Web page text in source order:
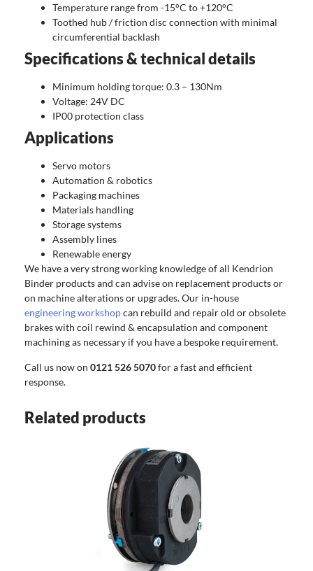
Temperature range from -15°C to +120°C
Toothed hub / friction disc connection with minimal
circumferential backlash
Specifications & technical details
Minimum holding torque: 0.3 – 130Nm
Voltage: 24V DC
IP00 protection class
Applications
Servo motors
Automation & robotics
Packaging machines
Materials handling
Storage systems
Assembly lines
Renewable energy
We have a very strong working knowledge of all Kendrion
Binder products and can advise on replacement products or
on machine alterations or upgrades. Our in-house
engineering workshopcan rebuild and repair old or obsolete
brakes with coil rewind & encapsulation and component
machining as necessary if you have a bespoke requirement.
Call us now on 0121 526 5070for a fast and efficient
response.
Related products